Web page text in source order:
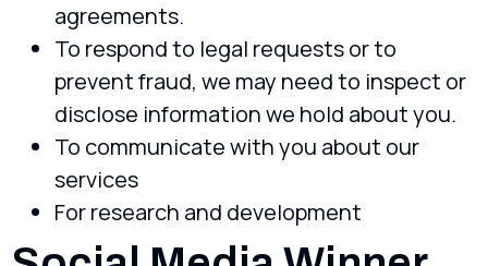
agreements.
To respond to legal requests or to
prevent fraud, we may need to inspect or
disclose information we hold about you.
To communicate with you about our
services
For research and development